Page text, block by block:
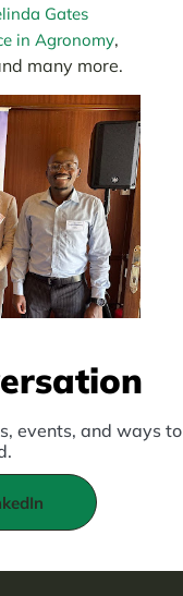
Gates
in Agronomy,
many more.
events, and ways to